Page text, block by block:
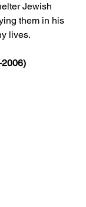
Jewish
them in his
lives.